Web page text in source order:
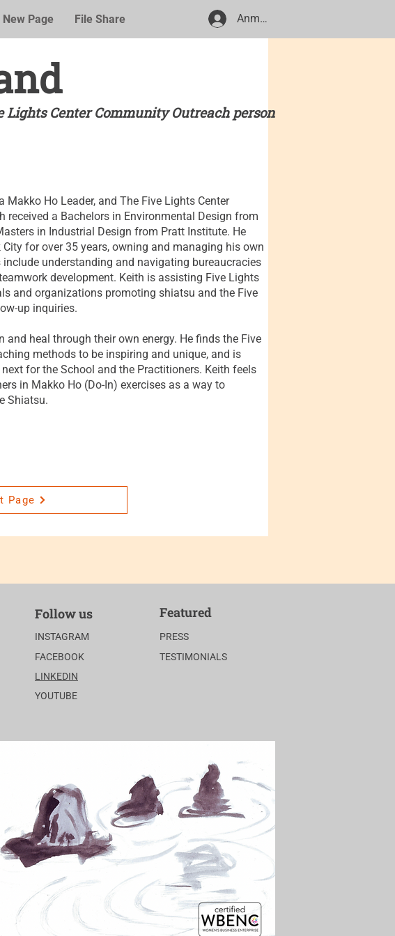
New Page File Share Anmelden
Lights Center Community Outreach person
Makko Ho Leader, and The Five Lights Center
received a Bachelors in Environmental Design from
in Industrial Design from Pratt Institute. He
for over 35 years, owning and managing his own
include understanding and navigating bureaucracies
development. Keith is assisting Five Lights
and organizations promoting shiatsu and the Five
up inquiries.
and heal through their own energy. He finds the Five
methods to be inspiring and unique, and is
for the School and the Practitioners. Keith feels
in Makko Ho (Do-In) exercises as a way to
Shiatsu.
Page
Follow us
INSTAGRAM
FACEBOOK
LINKEDIN
YOUTUBE
Featured
PRESS
TESTIMONIALS